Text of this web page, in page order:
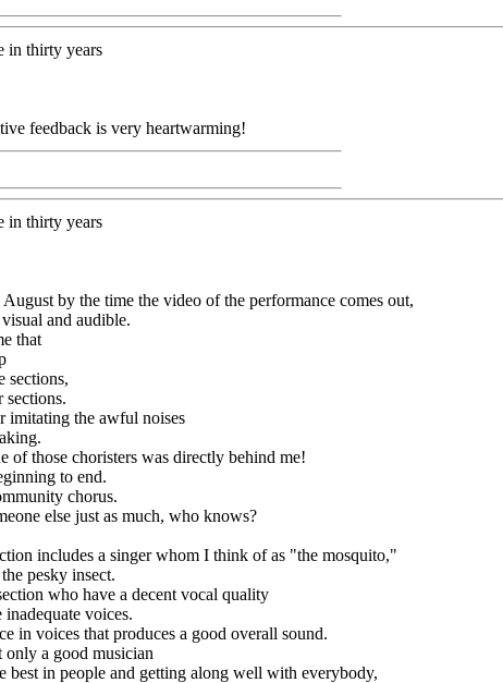
in thirty years
feedback is very heartwarming!
in thirty years
by the time the video of the performance comes out,
and audible.
that
sections,
sections.
imitating the awful noises
of those choristers was directly behind me!
to end.
chorus.
else just as much, who knows?
includes a singer whom I think of as "the mosquito,"
pesky insect.
who have a decent vocal quality
voices.
in voices that produces a good overall sound.
a good musician
best in people and getting along well with everybody,